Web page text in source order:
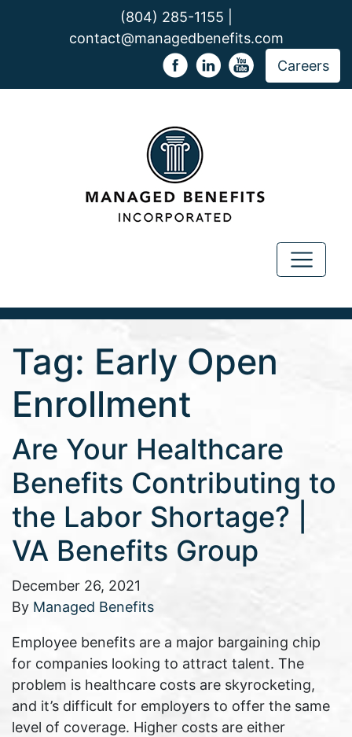
(804) 285-1155 |
contact@managedbenefits.com
Careers
Tag: Early Open
Enrollment
Are Your Healthcare
Benefits Contributing to
the Labor Shortage? |
VA Benefits Group
December 26, 2021
By Managed Benefits
Employee benefits are a major bargaining chip
for companies looking to attract talent. The
problem is healthcare costs are skyrocketing,
and it’s difficult for employers to offer the same
level of coverage. Higher costs are either